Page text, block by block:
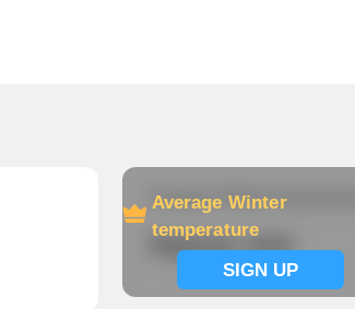
Average Winter
temperature
SIGN UP
Average Winter
Signup now